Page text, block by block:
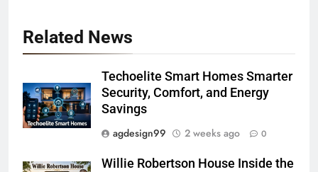
Related News
Techoelite Smart Homes Smarter
Security, Comfort, and Energy
Savings
agdesign99
2 weeks ago 0
Willie Robertson House Inside the